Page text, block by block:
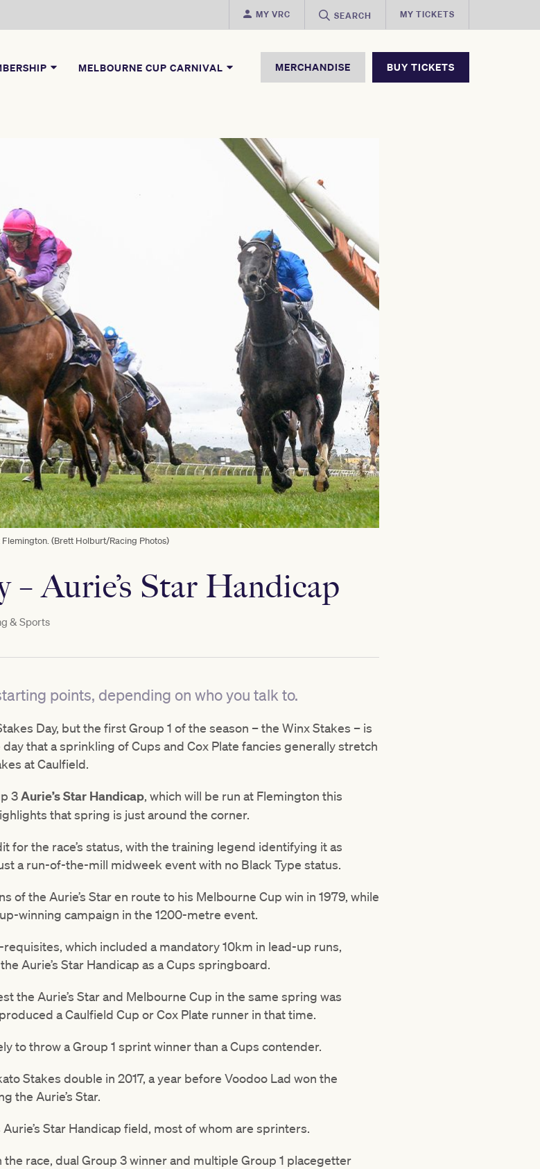
MY VRC SEARCH MY TICKETS
MELBOURNE CUP CARNIVAL MERCHANDISE BUY TICKETS
(Brett Holburt/Racing Photos)
Aurie’s Star Handicap
& Sports
points, depending on who you talk to.
Day, but the first Group 1 of the season – the Winx Stakes – is
that a sprinkling of Cups and Cox Plate fancies generally stretch
at Caulfield.
3Aurie’s Star Handicap, which will be run at Flemington this
that spring is just around the corner.
for the race’s status, with the training legend identifying it as
a run-of-the-mill midweek event with no Black Type status.
of the Aurie’s Star en route to his Melbourne Cup win in 1979, while
winning campaign in the 1200-metre event.
which included a mandatory 10km in lead-up runs,
Aurie’s Star Handicap as a Cups springboard.
the Aurie’s Star and Melbourne Cup in the same spring was
a Caulfield Cup or Cox Plate runner in that time.
to throw a Group 1 sprint winner than a Cups contender.
Stakes double in 2017, a year before Voodoo Lad won the
the Aurie’s Star.
Star Handicap field, most of whom are sprinters.
race, dual Group 3 winner and multiple Group 1 placegetter